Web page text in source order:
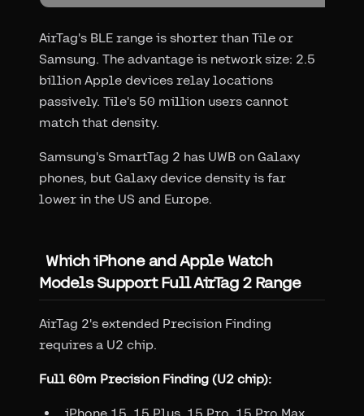
AirTag's BLE range is shorter than Tile or
Samsung. The advantage is network size: 2.5
billion Apple devices relay locations
passively. Tile's 50 million users cannot
match that density.
Samsung's SmartTag 2 has UWB on Galaxy
phones, but Galaxy device density is far
lower in the US and Europe.
Which iPhone and Apple Watch
Models Support Full AirTag 2 Range
AirTag 2's extended Precision Finding
requires a U2 chip.
Full 60m Precision Finding (U2 chip):
iPhone 15, 15 Plus, 15 Pro, 15 Pro Max